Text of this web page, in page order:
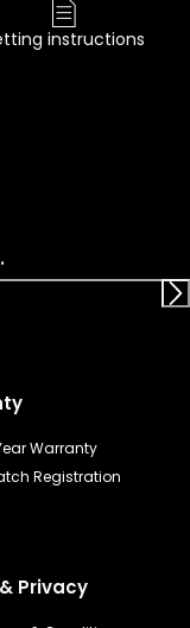
instructions
Warranty
Registration
Privacy